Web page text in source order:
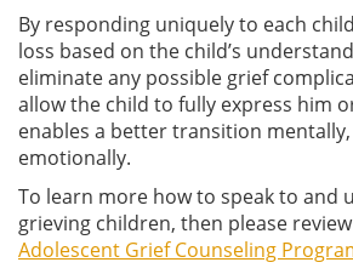
By responding uniquely to each
loss based on the child’s
eliminate any possible grief
allow the child to fully express him
enables a better transition
emotionally.
To learn more how to speak to and
grieving children, then please review
Adolescent Grief Counseling